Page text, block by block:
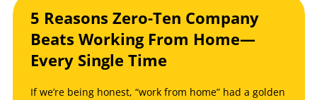
5 Reasons Zero-Ten Company
Beats Working From Home—
Every Single Time
If we’re being honest, “work from home” had a golden